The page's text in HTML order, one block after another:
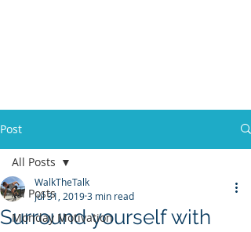
Post
All Posts
Monday Motivation
All Posts
Surround yourself with
WalkTheTalk
Jul 31, 20193 min read